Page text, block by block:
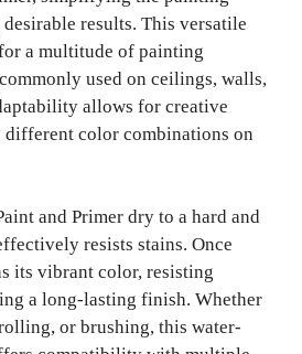
results. This versatile
a multitude of painting
used on ceilings, walls,
allows for creative
color combinations on
and Primer dry to a hard and
resists stains. Once
its vibrant color, resisting
a long-lasting finish. Whether
or brushing, this water-